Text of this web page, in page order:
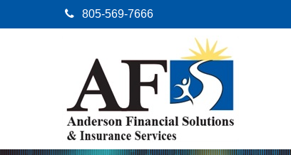
805-569-7666